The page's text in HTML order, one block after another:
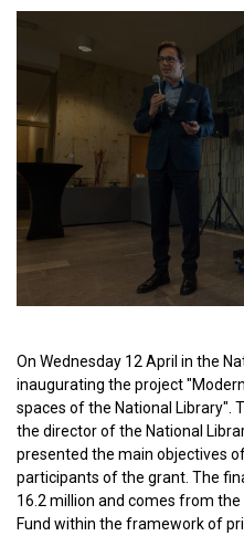
On Wednesday 12 April in the
inaugurating the project
spaces of the National Library".
the director of the National
presented the main objectives
participants of the grant. The
16.2 million and comes from
Fund within the framework of